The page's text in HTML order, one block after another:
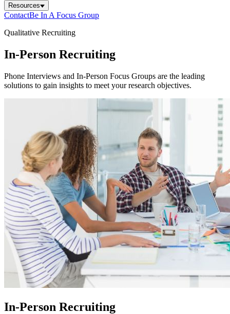
Resources
ContactBe In A Focus Group
Qualitative Recruiting
In-Person Recruiting
Phone Interviews and In-Person Focus Groups are the leading
solutions to gain insights to meet your research objectives.
In-Person Recruiting